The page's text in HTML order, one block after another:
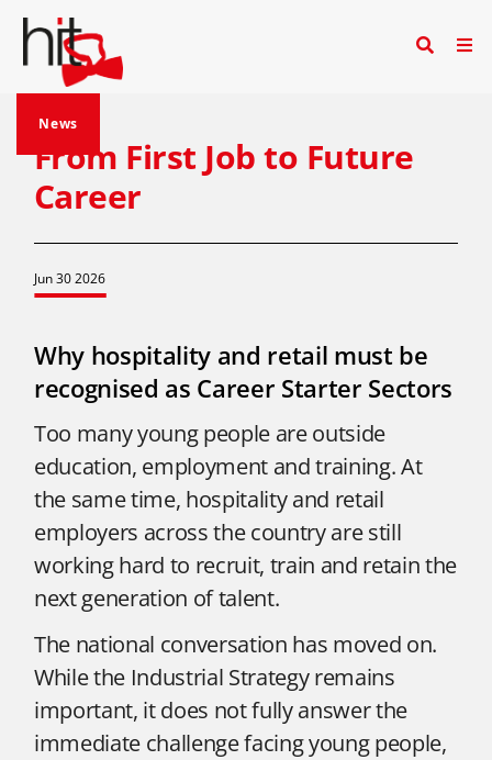
News
From First Job to Future
Career
Jun 30 2026
Why hospitality and retail must be
recognised as Career Starter Sectors
Too many young people are outside
education, employment and training. At
the same time, hospitality and retail
employers across the country are still
working hard to recruit, train and retain the
next generation of talent.
The national conversation has moved on.
While the Industrial Strategy remains
important, it does not fully answer the
immediate challenge facing young people,